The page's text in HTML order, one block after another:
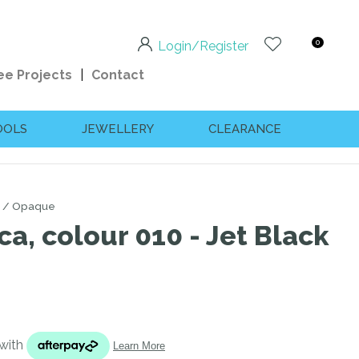
Login/Register 0
Projects Contact
JEWELLERY CLEARANCE
Opaque
colour 010 - Jet Black
In order to
assist us